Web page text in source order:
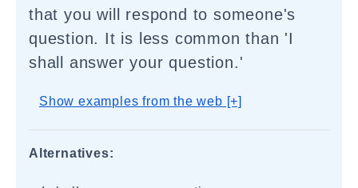
that you will respond to someone's
question. It is less common than 'I
shall answer your question.'
Show examples from the web [+]
Alternatives: